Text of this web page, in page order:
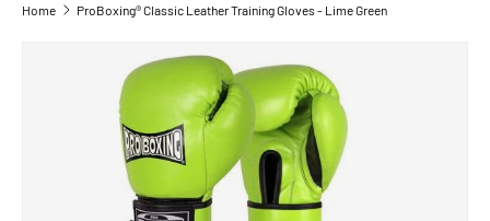
Home ProBoxing® Classic Leather Training Gloves - Lime Green
SKIP TO PRODUCT INFORMATION